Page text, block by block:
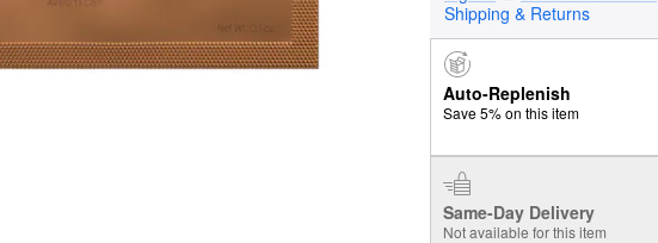
Shipping & Returns
Auto-Replenish
Save 5% on this item
Same-Day Delivery
Not available for this item